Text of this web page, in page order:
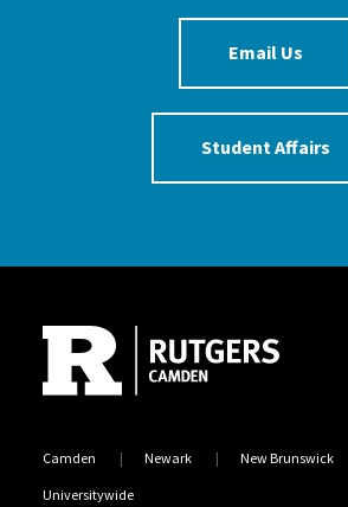
Email Us
Student Affairs
Camden Newark New Brunswick
Universitywide